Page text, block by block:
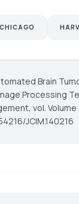
CHICAGO
Brain
Processing
, vol.
JCIM.140216